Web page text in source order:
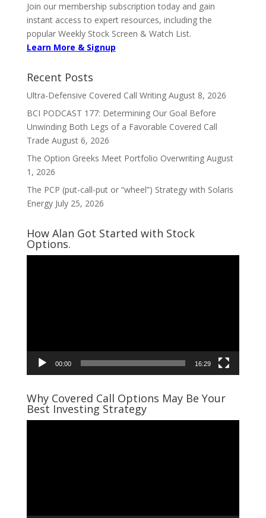
Join our membership subscription today and gain
instant access to expert resources, including the
popular Weekly Stock Screen & Watch List.
Learn More & Signup
Recent Posts
Ultra-Defensive Covered Call Writing August 8, 2026
BCI PODCAST 177: Determining Our Goal Before
Unwinding Both Legs of a Favorable Covered Call
Trade August 6, 2026
The Option Greeks Meet Portfolio Overwriting August
1, 2026
The PCP (put-call-put or “wheel”) Strategy with Solaris
Energy July 25, 2026
How Alan Got Started with Stock
Options.
00:00 16:29
Why Covered Call Options May Be Your
Best Investing Strategy